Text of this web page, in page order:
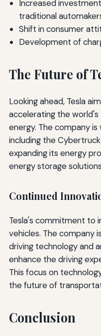
Increased
traditional
Shift in consumer
Development of
The Future of
Looking ahead, Tesla
accelerating the
energy. The company
including the
expanding its energy
energy storage
Continued
Tesla's commitment to
vehicles. The company
driving technology and
enhance the driving
This focus on
the future of
Conclusion